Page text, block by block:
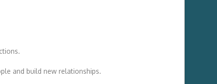
and build new relationships.